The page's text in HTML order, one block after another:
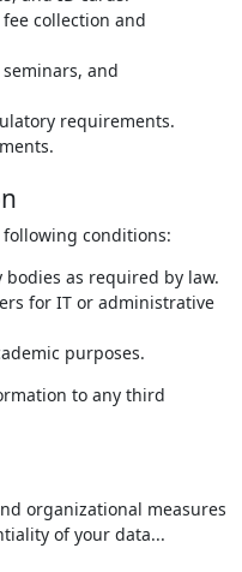
collection and
and
requirements.
conditions:
as required by law.
for IT or administrative
purposes.
to any third
organizational measures
of your data...